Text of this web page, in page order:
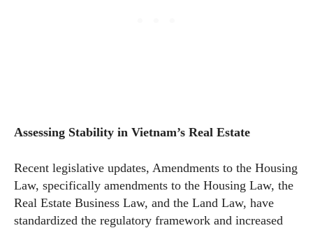
Assessing Stability in Vietnam’s Real Estate
Recent legislative updates, Amendments to the Housing
Law, specifically amendments to the Housing Law, the
Real Estate Business Law, and the Land Law, have
standardized the regulatory framework and increased